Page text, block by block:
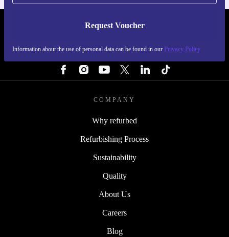
Request Voucher
Information about the use of personal data can be found in our Privacy Policy
REFURBED FINLAND - RETHINK NEW.
COMPANY
Why refurbed
Refurbishing Process
Sustainability
Quality
About Us
Careers
Blog